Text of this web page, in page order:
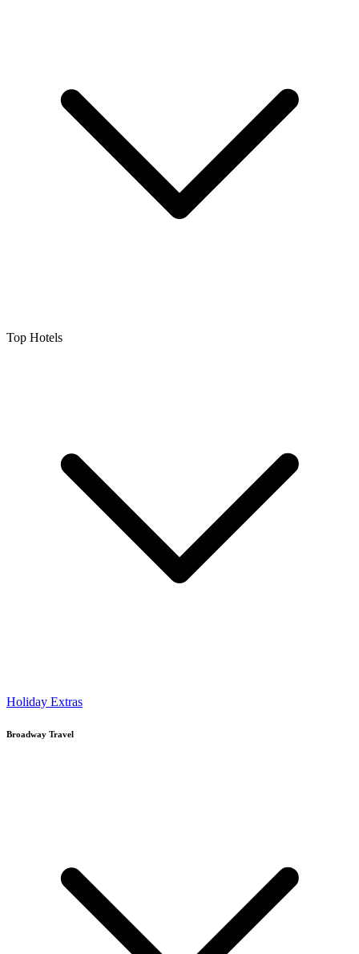
Top Hotels
Holiday Extras
Broadway Travel